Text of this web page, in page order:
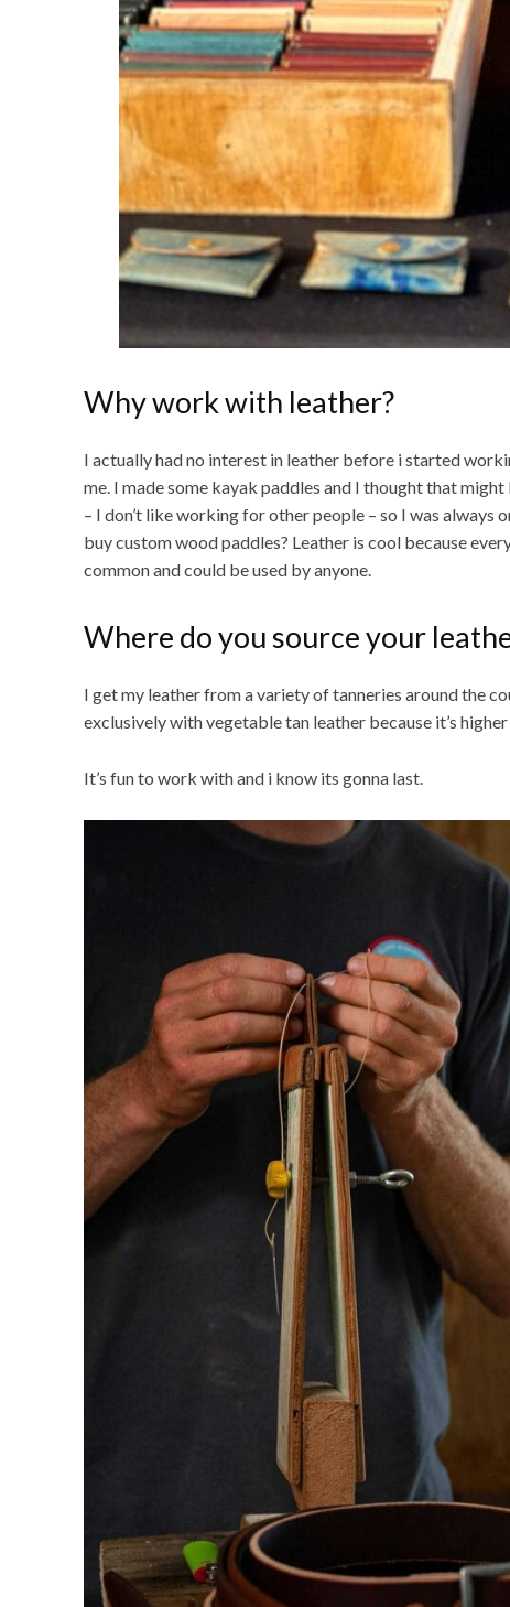
Why work with leather?
I actually had no interest in leather before i started
me. I made some kayak paddles and I thought that
– I don’t like working for other people – so I was
buy custom wood paddles? Leather is cool because
common and could be used by anyone.
Where do you source your
I get my leather from a variety of tanneries around the
exclusively with vegetable tan leather because it’s
It’s fun to work with and i know its gonna last.